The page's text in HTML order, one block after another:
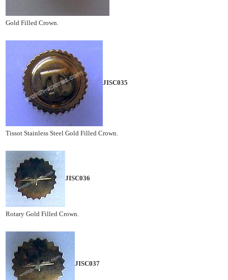
Gold Filled Crown.
JISC035
Tissot Stainless Steel Gold Filled Crown.
JISC036
Rotary Gold Filled Crown.
JISC037